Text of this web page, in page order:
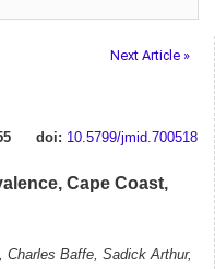
Next Article »
doi: 10.5799/jmid.700518
Cape Coast,
Charles Baffe, Sadick Arthur,